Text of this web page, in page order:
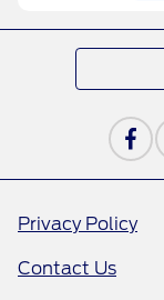
Privacy Policy
Contact Us